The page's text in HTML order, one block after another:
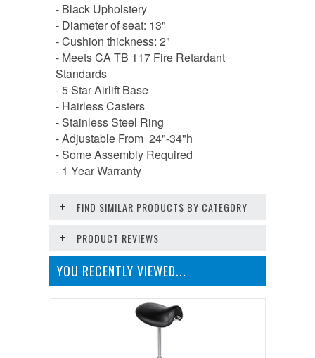
- Black Upholstery
- Diameter of seat: 13"
- Cushion thickness: 2"
- Meets CA TB 117 Fire Retardant
Standards
- 5 Star Airlift Base
- Hairless Casters
- Stainless Steel Ring
- Adjustable From 24"-34"h
- Some Assembly Required
- 1 Year Warranty
FIND SIMILAR PRODUCTS BY CATEGORY
PRODUCT REVIEWS
YOU RECENTLY VIEWED...